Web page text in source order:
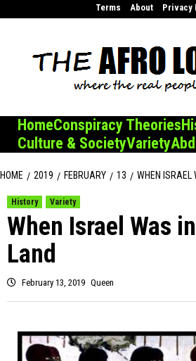
Terms About Privacy
HomeConspiracy Theories
Culture & SocietyVariety
HOME 2019 FEBRUARY 13 WHEN ISRAEL
History Variety
When Israel Was
Land
February 13, 2019 Queen